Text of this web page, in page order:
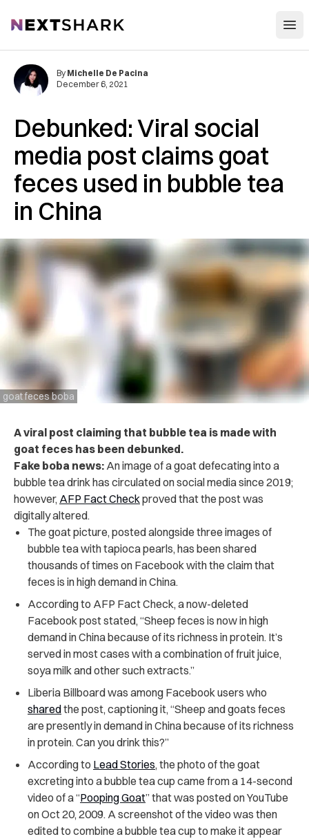
NextShark
Debunked: Viral social
media post claims goat
feces used in bubble tea
in China
goat feces boba
By Michelle De Pacina
December 6, 2021
A viral post claiming that bubble tea is made with
goat feces has been debunked.
Fake boba news: An image of a goat defecating into a
bubble tea drink has circulated on social media since 2019;
however, AFP Fact Checkproved that the post was
digitally altered.
The goat picture, posted alongside three images of
bubble tea with tapioca pearls, has been shared
thousands of times on Facebook with the claim that
feces is in high demand in China.
According to AFP Fact Check, a now-deleted
Facebook post stated, “Sheep feces is now in high
demand in China because of its richness in protein. It’s
served in most cases with a combination of fruit juice,
soya milk and other such extracts.”
Liberia Billboard was among Facebook users who
sharedthe post, captioning it, “Sheep and goats feces
are presently in demand in China because of its richness
in protein. Can you drink this?”
According to Lead Stories, the photo of the goat
excreting into a bubble tea cup came from a 14-second
video of a “Pooping Goat” that was posted on YouTube
on Oct 20, 2009. A screenshot of the video was then
edited to combine a bubble tea cup to make it appear